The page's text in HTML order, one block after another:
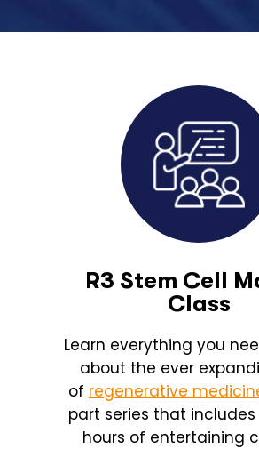
R3 Stem Cell
Class
Learn everything you
about the ever
of regenerative
part series that
hours of entertaining